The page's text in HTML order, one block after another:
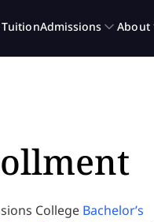
College Bachelor’s